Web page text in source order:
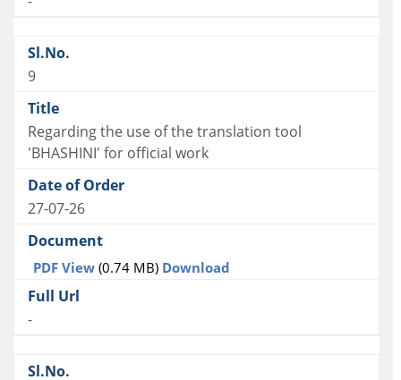
9
Regarding the use of the translation tool
'BHASHINI' for official work
27-07-26
PDF View (0.74 MB) Download
-